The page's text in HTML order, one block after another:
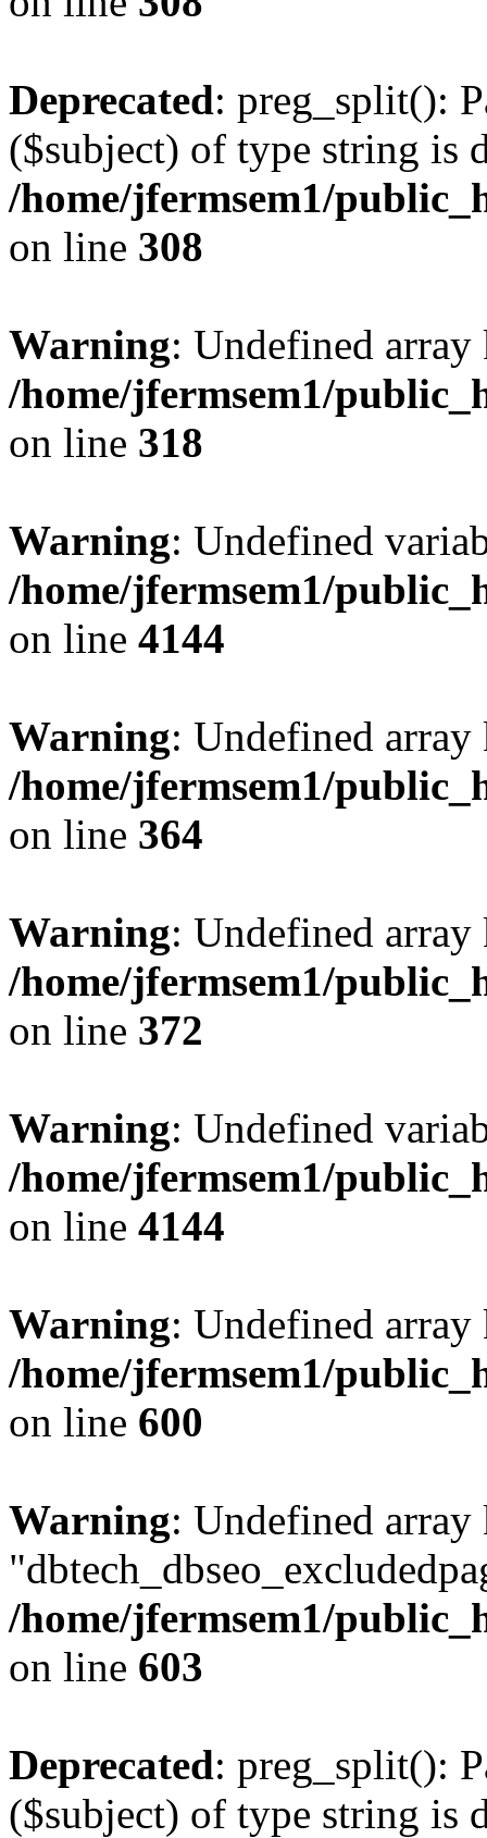
Deprecated: preg_split():
($subject) of type string is
/home/jfermsem1/
on line 308
Warning: Undefined
/home/jfermsem1/
on line 318
Warning: Undefined
/home/jfermsem1/
on line 4144
Warning: Undefined
/home/jfermsem1/
on line 364
Warning: Undefined
/home/jfermsem1/
on line 372
Warning: Undefined
/home/jfermsem1/
on line 4144
Warning: Undefined
/home/jfermsem1/
on line 600
Warning: Undefined array
/home/jfermsem1/
on line 603
Deprecated: preg_split():
($subject) of type string is